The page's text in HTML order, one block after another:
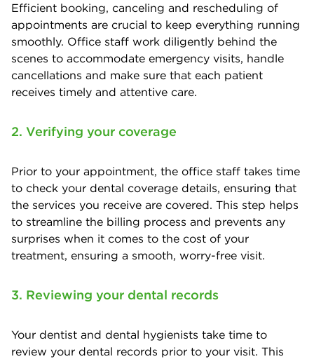
Efficient booking, canceling and rescheduling of
appointments are crucial to keep everything running
smoothly. Office staff work diligently behind the
scenes to accommodate emergency visits, handle
cancellations and make sure that each patient
receives timely and attentive care.
2. Verifying your coverage
Prior to your appointment, the office staff takes time
to check your dental coverage details, ensuring that
the services you receive are covered. This step helps
to streamline the billing process and prevents any
surprises when it comes to the cost of your
treatment, ensuring a smooth, worry-free visit.
3. Reviewing your dental records
Your dentist and dental hygienists take time to
review your dental records prior to your visit. This